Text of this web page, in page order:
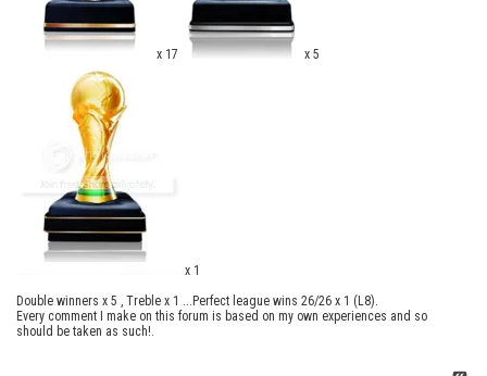
x 17 x 5
x 1
Double winners x 5 , Treble x 1 ...Perfect league wins 26/26 x 1 (L8).
Every comment I make on this forum is based on my own experiences and so
should be taken as such!.